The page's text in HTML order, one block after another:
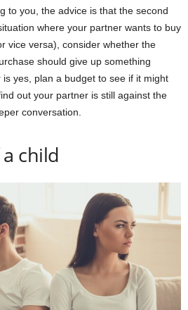
to you, the advice is that the second
where your partner wants to buy
vice versa), consider whether the
should give up something
yes, plan a budget to see if it might
out your partner is still against the
conversation.
child